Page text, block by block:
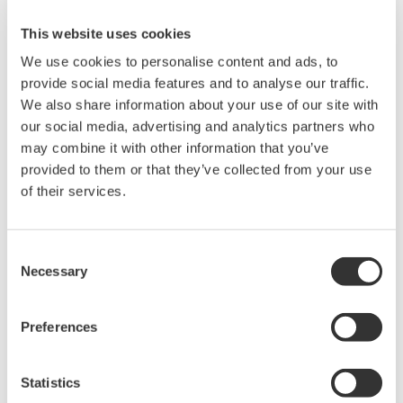
This website uses cookies
We use cookies to personalise content and ads, to
provide social media features and to analyse our traffic.
We also share information about your use of our site with
our social media, advertising and analytics partners who
may combine it with other information that you’ve
provided to them or that they’ve collected from your use
of their services.
Selection
Necessary
Preferences
Statistics
"We are more than happy with the options and
overall solution they have offered."
The new ProSafe-RS system will be integrated into
the facility's CS3000 network and sit alongside the
existing safeguarding system to give operators a
unified view of the process and safety systems
throughout the plant.
with the installation of the control equipment,
followed by the phased changeover of field devices.
Yokogawa has also entered into negotiations with
collaborate on the development of the world's first